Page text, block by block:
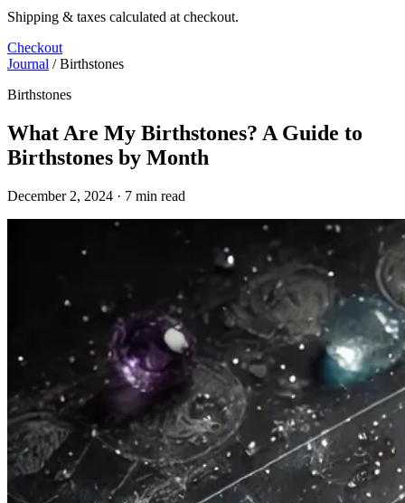
Shipping & taxes calculated at checkout.
Checkout
Journal / Birthstones
Birthstones
What Are My Birthstones? A Guide to
Birthstones by Month
December 2, 2024 · 7 min read